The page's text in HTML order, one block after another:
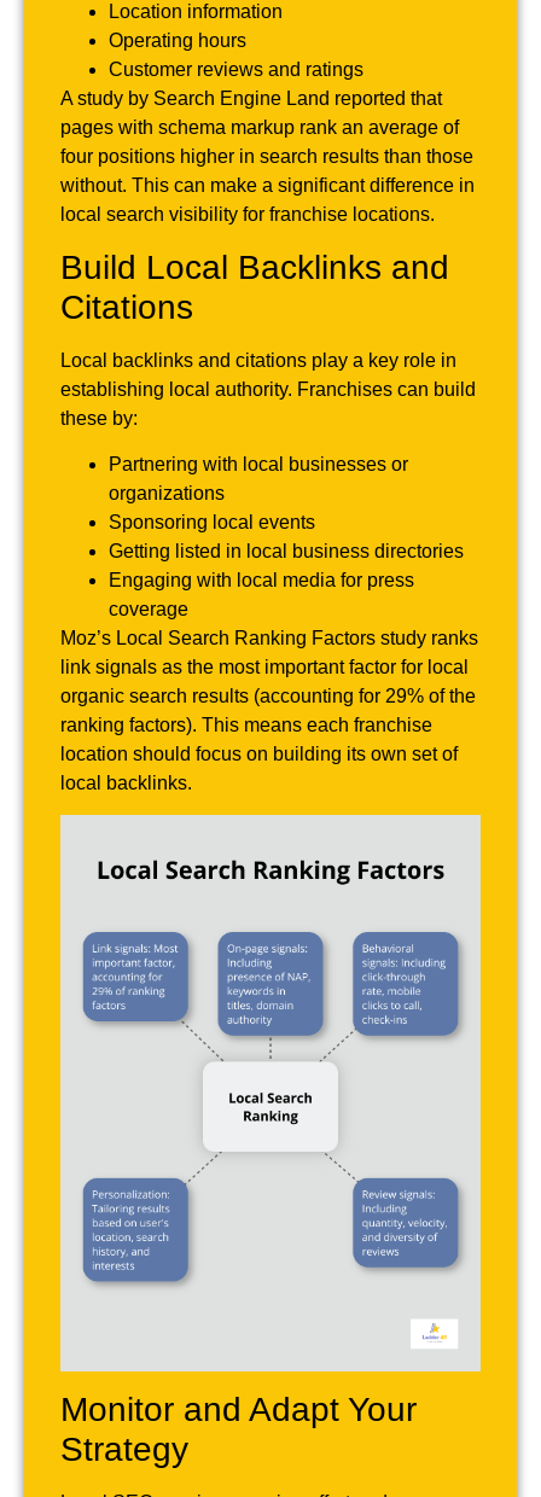
Location information
Operating hours
Customer reviews and ratings
A study by Search Engine Land reported that
pages with schema markup rank an average of
four positions higher in search results than those
without. This can make a significant difference in
local search visibility for franchise locations.
Build Local Backlinks and
Citations
Local backlinks and citations play a key role in
establishing local authority. Franchises can build
these by:
Partnering with local businesses or
organizations
Sponsoring local events
Getting listed in local business directories
Engaging with local media for press
coverage
Moz’s Local Search Ranking Factors study ranks
link signals as the most important factor for local
organic search results (accounting for 29% of the
ranking factors). This means each franchise
location should focus on building its own set of
local backlinks.
Monitor and Adapt Your
Strategy